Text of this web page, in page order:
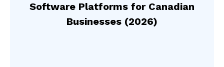
Software Platforms for Canadian
Businesses (2026)